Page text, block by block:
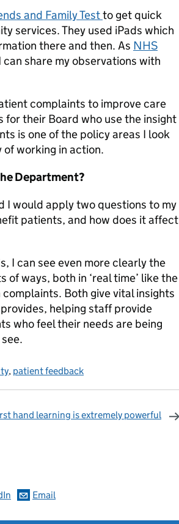
and Family Testto get quick
services. They used iPads which
there and then. As NHS
share my observations with
complaints to improve care
their Board who use the insight
is one of the policy areas I look
working in action.
Department?
I would apply two questions to my
patients, and how does it affect
I can see even more clearly the
ways, both in ‘real time’ like the
Both give vital insights
helping staff provide
who feel their needs are being
, patient feedback
hand learning is extremely powerful
Email